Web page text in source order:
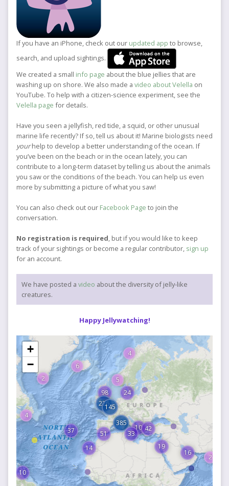
If you have an iPhone, check out our updated app to browse,
search, and upload sightings.
We created a small info page about the blue jellies that are
washing up on shore. We also made a video about Velella on
YouTube. To help with a citizen-science experiment, see the
Velella page for details.
Have you seen a jellyfish, red tide, a squid, or other unusual
marine life recently? If so, tell us about it! Marine biologists need
yourhelp to develop a better understanding of the ocean. If
you’ve been on the beach or in the ocean lately, you can
contribute to a long-term dataset by telling us about the animals
you saw or the conditions of the beach. You can help us even
more by submitting a picture of what you saw!
You can also check out our Facebook Page to join the
conversation.
No registration is required, but if you would like to keep
track of your sightings or become a regular contributor, sign up
for an account.
We have posted a video about the diversity of jelly-like
creatures.
Happy Jellywatching!
2
2
6
37
14
16
4
24
42
10
33
5
145
4
51
98
19
10
385
226
+
−